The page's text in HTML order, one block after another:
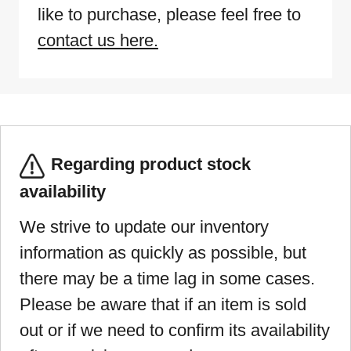
like to purchase, please feel free to
contact us here.
Regarding product stock
availability
We strive to update our inventory
information as quickly as possible, but
there may be a time lag in some cases.
Please be aware that if an item is sold
out or if we need to confirm its availability